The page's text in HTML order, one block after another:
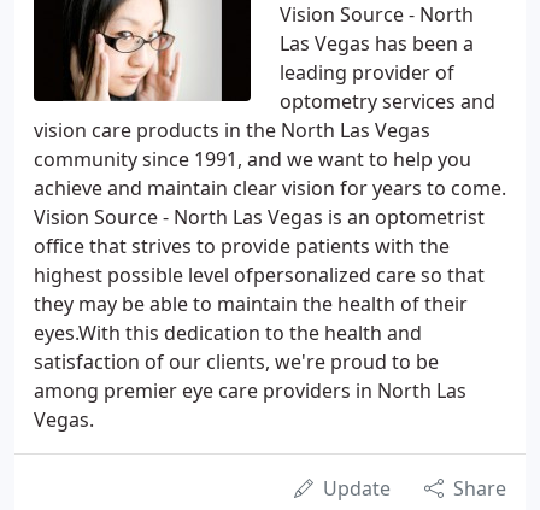
Vision Source - North
Las Vegas has been a
leading provider of
optometry services and
vision care products in the North Las Vegas
community since 1991, and we want to help you
achieve and maintain clear vision for years to come.
Vision Source - North Las Vegas is an optometrist
office that strives to provide patients with the
highest possible level ofpersonalized care so that
they may be able to maintain the health of their
eyes.With this dedication to the health and
satisfaction of our clients, we're proud to be
among premier eye care providers in North Las
Vegas.
Update Share